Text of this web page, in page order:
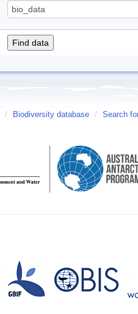
/ Biodiversity database / Search